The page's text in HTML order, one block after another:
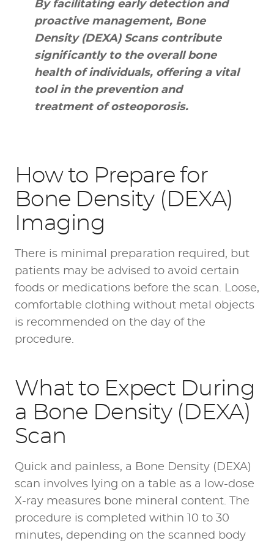
By facilitating early detection and
proactive management, Bone
Density (DEXA) Scans contribute
significantly to the overall bone
health of individuals, offering a vital
tool in the prevention and
treatment of osteoporosis.
How to Prepare for
Bone Density (DEXA)
Imaging
There is minimal preparation required, but
patients may be advised to avoid certain
foods or medications before the scan. Loose,
comfortable clothing without metal objects
is recommended on the day of the
procedure.
What to Expect During
a Bone Density (DEXA)
Scan
Quick and painless, a Bone Density (DEXA)
scan involves lying on a table as a low-dose
X-ray measures bone mineral content. The
procedure is completed within 10 to 30
minutes, depending on the scanned body